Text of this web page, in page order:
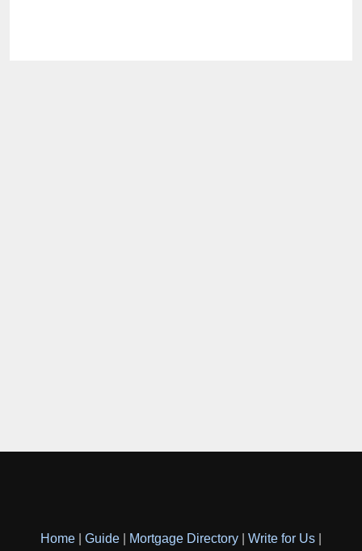
Home Guide Mortgage Directory Write for Us